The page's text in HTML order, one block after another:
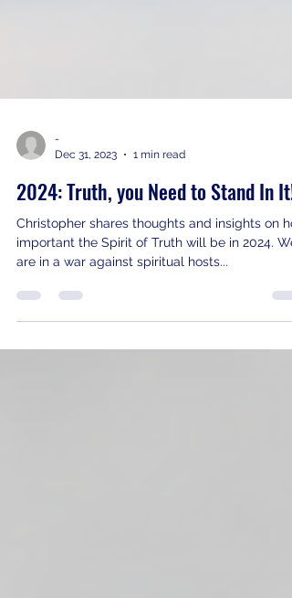
Dec 31, 2023
1 min read
2024: Truth, you Need to Stand In It!
Christopher shares thoughts and insights on
are in a war against spiritual hosts...